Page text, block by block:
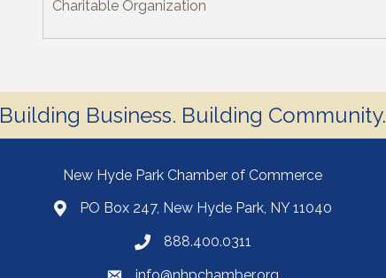
Charitable Organization
Building Business. Building Community.
New Hyde Park Chamber of Commerce
PO Box 247, New Hyde Park, NY 11040
888.400.0311